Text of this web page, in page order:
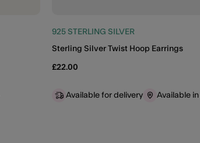
925 STERLING SILVER
Sterling Silver Twist Hoop Earrings
£22.00
Available for delivery Available